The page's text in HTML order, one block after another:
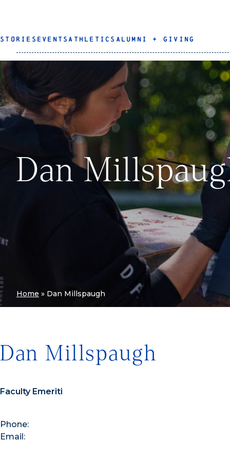
STORIES EVENTS ATHLETICS ALUMNI + GIVING
Dan
Home » Dan Millspaugh
Dan Millspaugh
Faculty Emeriti
Phone:
Email: